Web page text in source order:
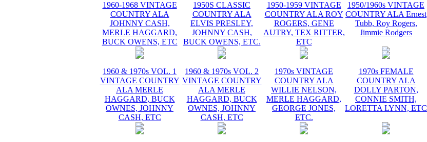
1960-1968 VINTAGE
COUNTRY ALA
JOHNNY CASH,
MERLE HAGGARD,
BUCK OWENS, ETC
1950S CLASSIC
COUNTRY ALA
ELVIS PRESLEY,
JOHNNY CASH,
BUCK OWENS, ETC.
1950-1959 VINTAGE
COUNTRY ALA ROY
ROGERS, GENE
AUTRY, TEX RITTER,
ETC
1950/1960s VINTAGE
COUNTRY ALA Ernest
Tubb, Roy Rogers,
Jimmie Rodgers
1960 & 1970s VOL. 1
VINTAGE COUNTRY
ALA MERLE
HAGGARD, BUCK
OWNES, JOHNNY
CASH, ETC
1960 & 1970s VOL. 2
VINTAGE COUNTRY
ALA MERLE
HAGGARD, BUCK
OWNES, JOHNNY
CASH, ETC
1970s VINTAGE
COUNTRY ALA
WILLIE NELSON,
MERLE HAGGARD,
GEORGE JONES,
ETC.
1970s FEMALE
COUNTRY ALA
DOLLY PARTON,
CONNIE SMITH,
LORETTA LYNN, ETC